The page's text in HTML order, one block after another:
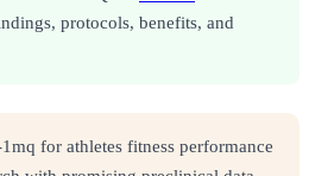
protocols, benefits, and
for athletes fitness performance